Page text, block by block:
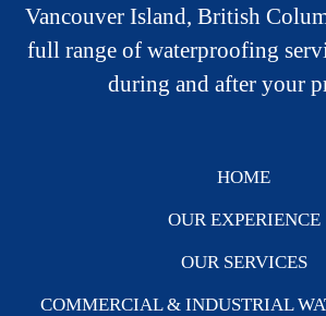
Vancouver Island, British
full range of waterproofing
during and after your
HOME
OUR EXPERIENCE
OUR SERVICES
COMMERCIAL & INDUSTRIAL